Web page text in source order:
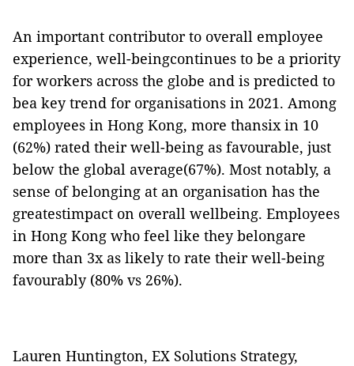
An important contributor to overall employee
experience, well-beingcontinues to be a priority
for workers across the globe and is predicted to
bea key trend for organisations in 2021. Among
employees in Hong Kong, more thansix in 10
(62%) rated their well-being as favourable, just
below the global average(67%). Most notably, a
sense of belonging at an organisation has the
greatestimpact on overall wellbeing. Employees
in Hong Kong who feel like they belongare
more than 3x as likely to rate their well-being
favourably (80% vs 26%).
Lauren Huntington, EX Solutions Strategy,